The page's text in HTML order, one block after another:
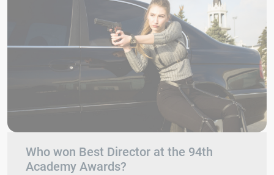
Who won Best Director at the 94th
Academy Awards?